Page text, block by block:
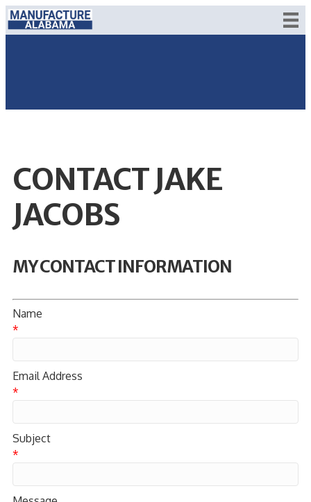
CONTACT JAKE
JACOBS
MY CONTACT INFORMATION
Name
*
Email Address
*
Subject
*